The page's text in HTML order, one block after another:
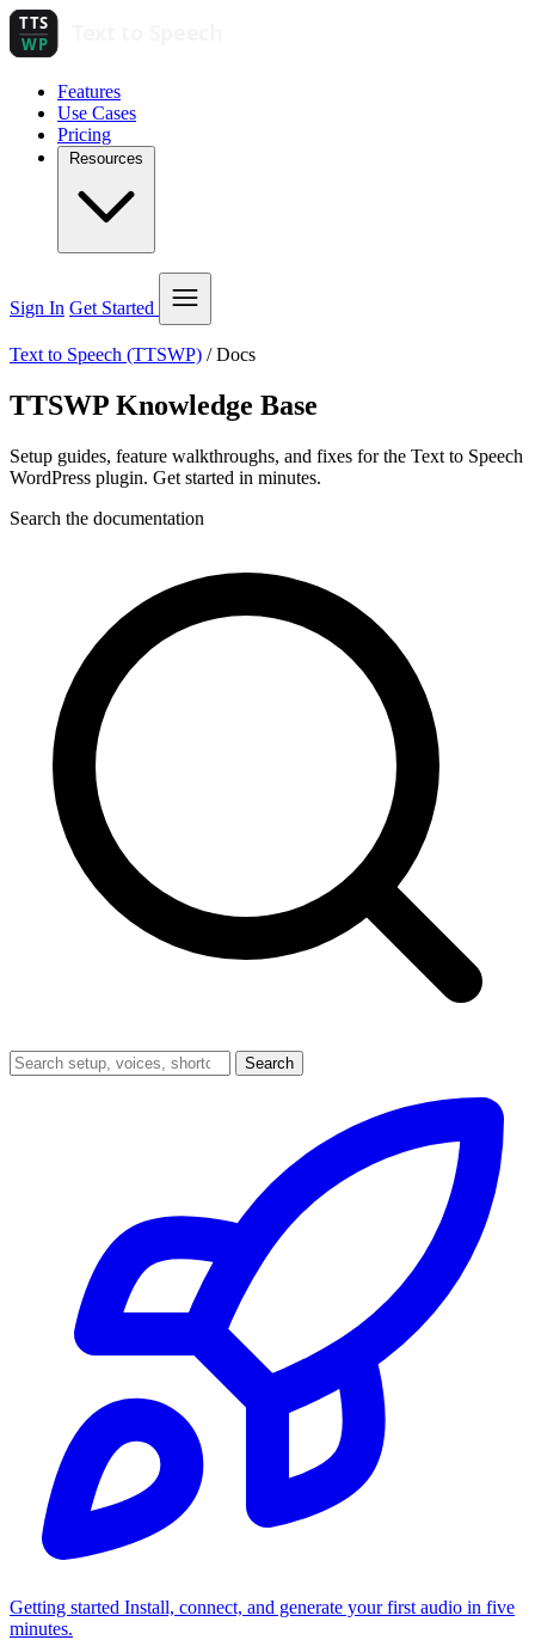
Features
Use Cases
Pricing
Resources
Sign In Get Started
Text to Speech (TTSWP) /Docs
TTSWP Knowledge Base
Setup guides, feature walkthroughs, and fixes for the Text to Speech
WordPress plugin. Get started in minutes.
Search the documentation
Search
Getting started Install, connect, and generate your first audio in five
minutes.